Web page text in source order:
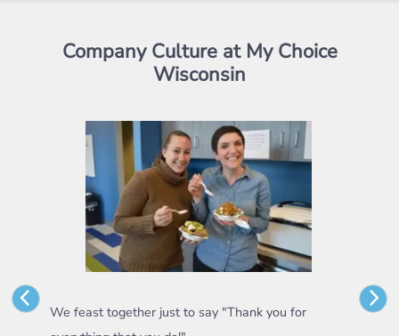
Company Culture at My Choice
Wisconsin
We feast together just to say "Thank you for